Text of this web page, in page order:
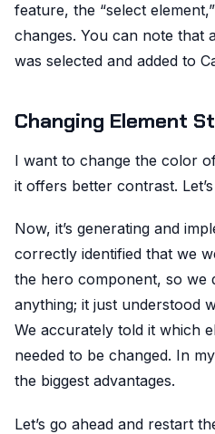
feature, the “select
changes. You can note that
was selected and added to
Changing Element
I want to change the color
it offers better contrast.
Now, it’s generating and
correctly identified that we
the hero component, so we
anything; it just understood
We accurately told it which
needed to be changed. In
the biggest advantages.
Let’s go ahead and restart